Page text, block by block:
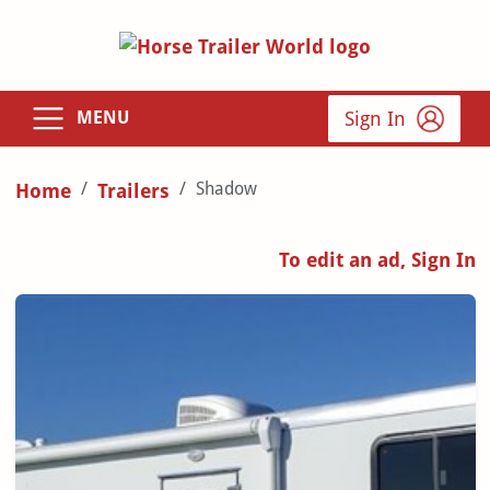
MENU Sign In
Home Trailers Shadow
To edit an ad, Sign In